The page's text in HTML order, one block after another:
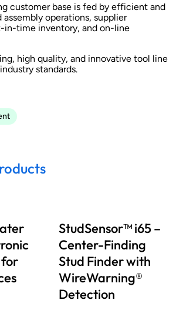
customer base is fed by efficient and
operations, supplier
in-time inventory, and on-line
high quality, and innovative tool line
standards.
StudSensor™ i65 –
Center-Finding
Stud Finder with
WireWarning®
Detection